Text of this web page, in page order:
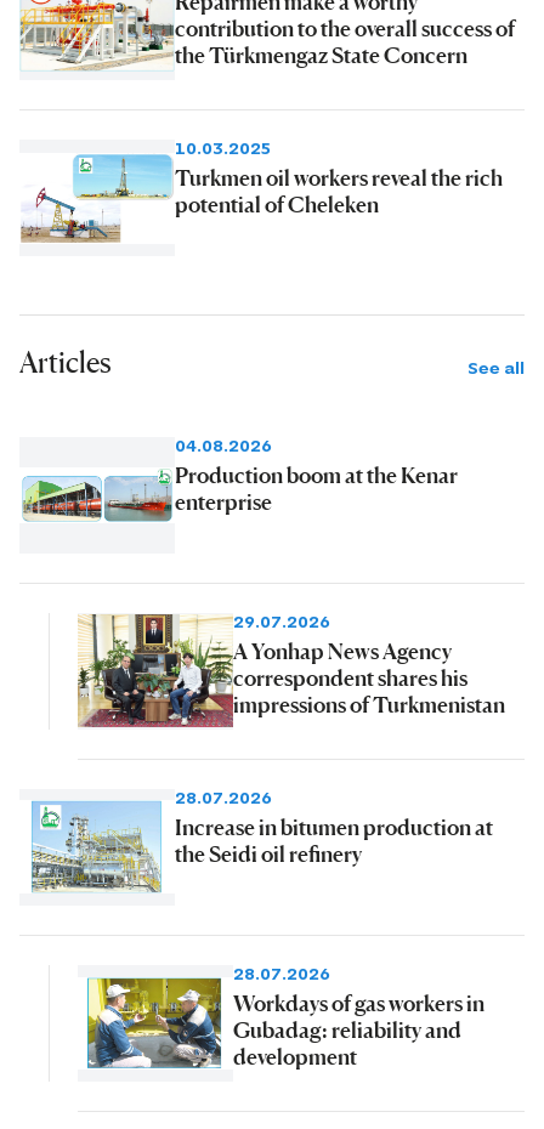
contribution to the overall success of
the Türkmengaz State Concern
10.03.2025
Turkmen oil workers reveal the rich
potential of Cheleken
Articles See all
04.08.2026
Production boom at the Kenar
enterprise
29.07.2026
A Yonhap News Agency
correspondent shares his
impressions of Turkmenistan
28.07.2026
Increase in bitumen production at
the Seidi oil refinery
28.07.2026
Workdays of gas workers in
Gubadag: reliability and
development